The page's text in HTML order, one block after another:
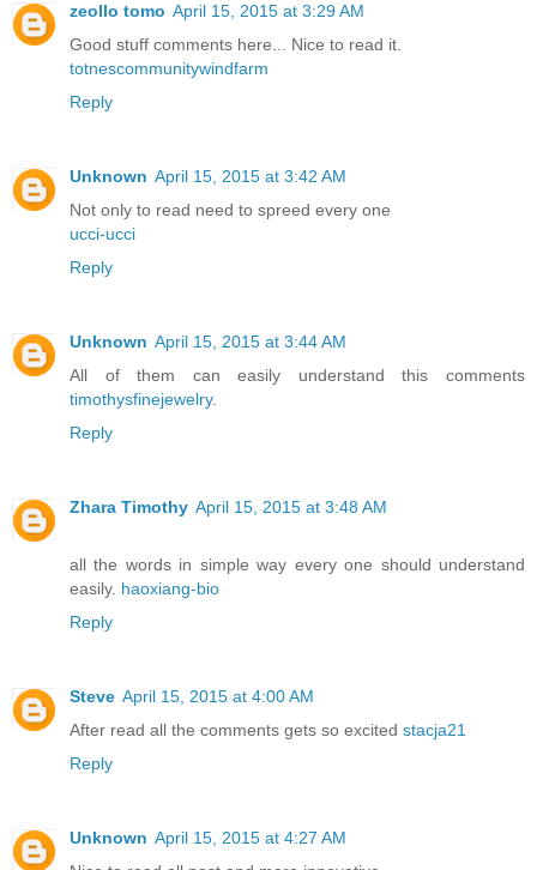
zeollo tomo April 15, 2015 at 3:29 AM
Good stuff comments here... Nice to read it.
totnescommunitywindfarm
Reply
Unknown April 15, 2015 at 3:42 AM
Not only to read need to spreed every one
ucci-ucci
Reply
Unknown April 15, 2015 at 3:44 AM
All of them can easily understand this comments
timothysfinejewelry.
Reply
Zhara Timothy April 15, 2015 at 3:48 AM
all the words in simple way every one should understand
easily. haoxiang-bio
Reply
Steve April 15, 2015 at 4:00 AM
After read all the comments gets so excited stacja21
Reply
Unknown April 15, 2015 at 4:27 AM